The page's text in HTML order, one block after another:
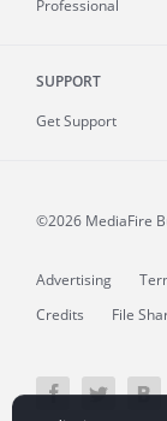
Professional
SUPPORT
Get Support
©2026 MediaFire
Advertising
Credits
File